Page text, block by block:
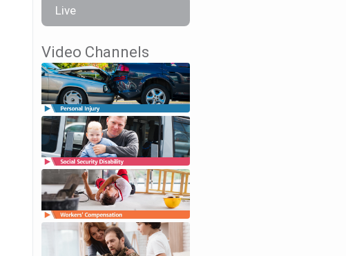
Live
Video Channels